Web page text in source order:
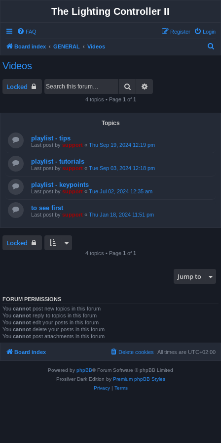
The Lighting Controller II
FAQ Login
Register
Board index GENERAL Videos
Videos
Locked Search
4 topics • Page 1 of 1
Topics
playlist - tips
Last post by support « Thu Sep 19, 2024 12:19 pm
playlist - tutorials
Last post by support « Tue Sep 03, 2024 12:18 pm
playlist - keypoints
Last post by support « Tue Jul 02, 2024 12:35 am
to see first
Last post by support « Thu Jan 18, 2024 11:51 pm
Locked
4 topics • Page 1 of 1
Jump to
FORUM PERMISSIONS
You cannot post new topics in this forum
You cannot reply to topics in this forum
You cannot edit your posts in this forum
You cannot delete your posts in this forum
You cannot post attachments in this forum
Board index All times are UTC+02:00
Delete cookies
Powered by phpBB® Forum Software © phpBB Limited
Prosilver Dark Edition by Premium phpBB Styles
Privacy| Terms